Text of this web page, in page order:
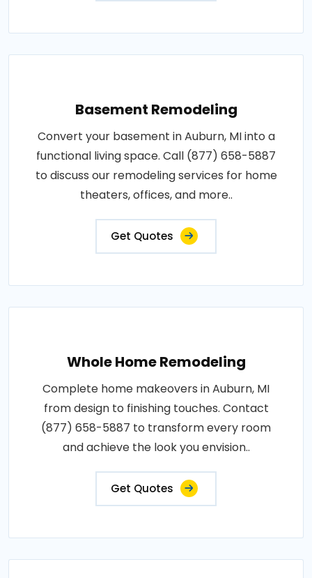
Basement Remodeling
Convert your basement in Auburn, MI into a
functional living space. Call (877) 658-5887
to discuss our remodeling services for home
theaters, offices, and more..
Get Quotes
Whole Home Remodeling
Complete home makeovers in Auburn, MI
from design to finishing touches. Contact
(877) 658-5887 to transform every room
and achieve the look you envision..
Get Quotes